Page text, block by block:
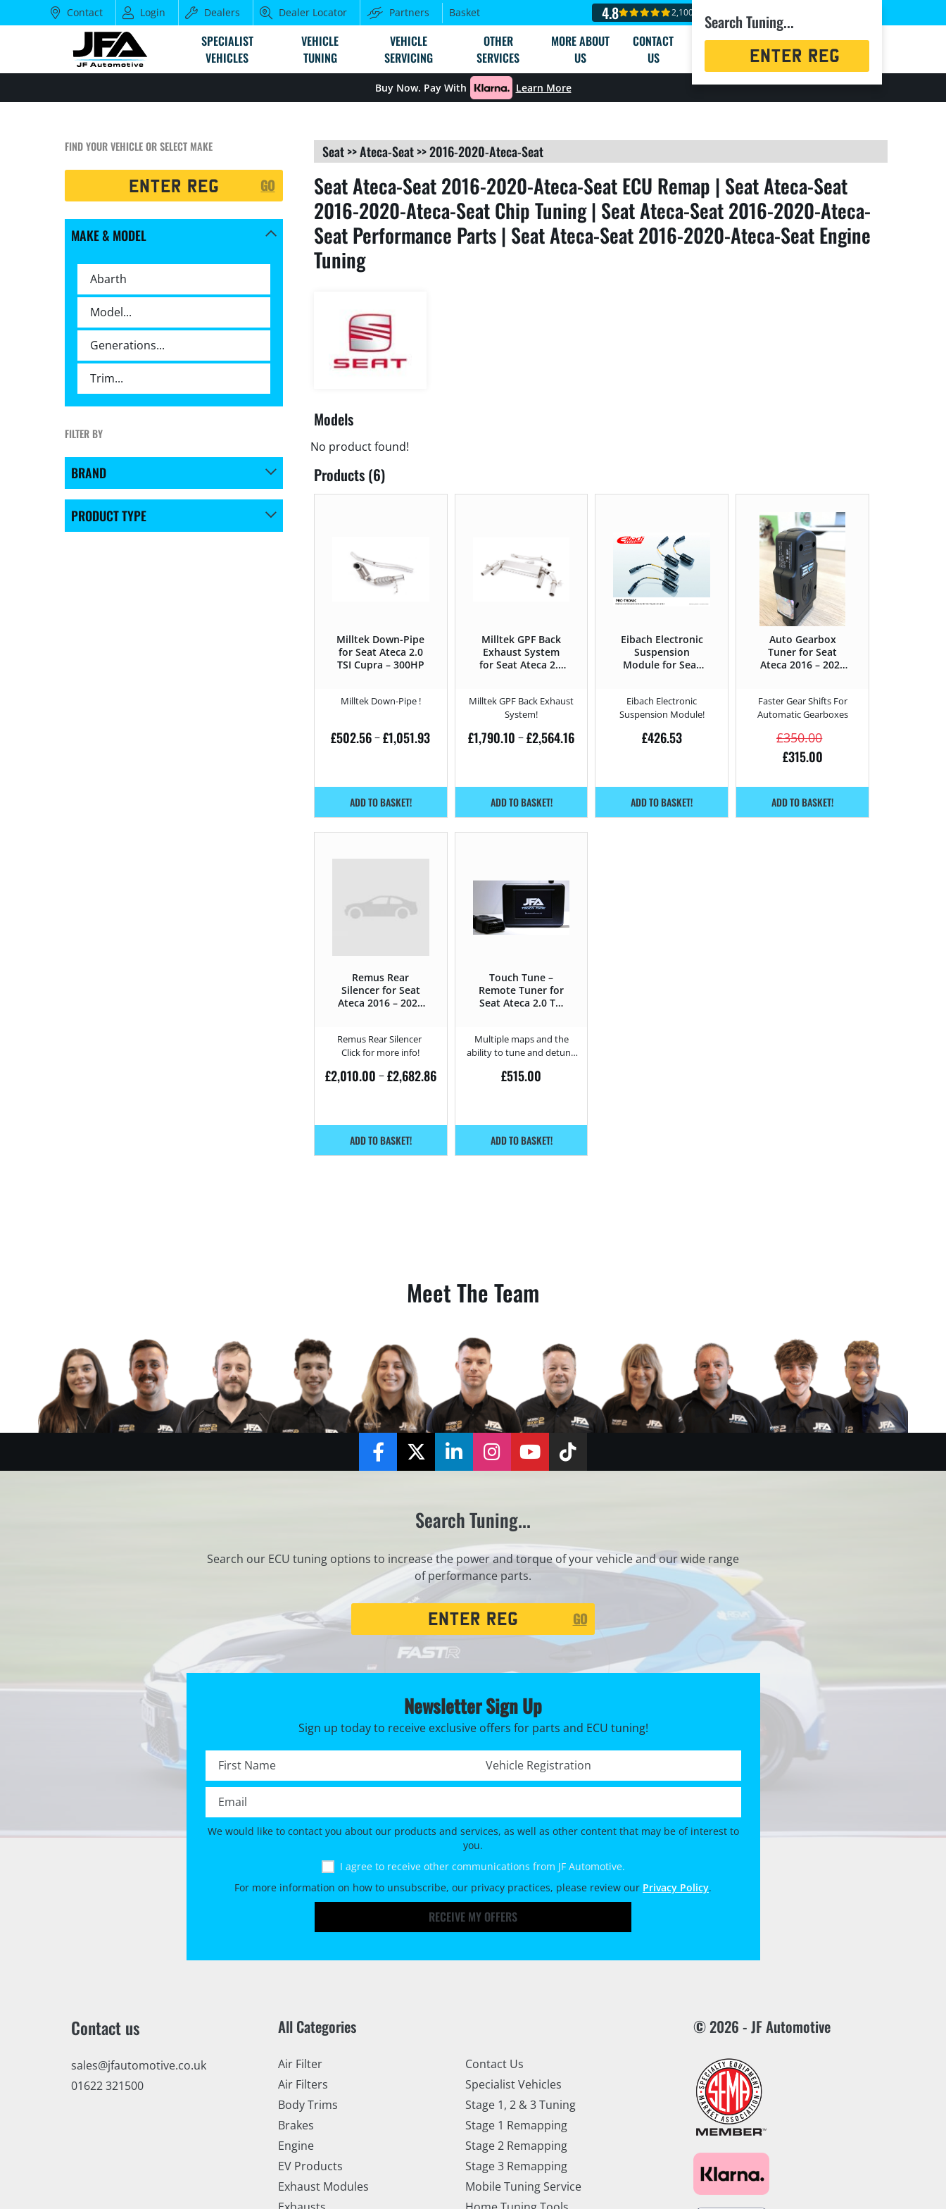
Contact Login Dealers Dealer Locator Partners Basket 4.8 2,100+ reviews
SPECIALIST
VEHICLES
VEHICLE
TUNING
VEHICLE
SERVICING
OTHER
SERVICES
MORE ABOUT
US
CONTACT
US
Search Tuning...
Registration
Buy Now. Pay With Learn More
FIND YOUR VEHICLE OR SELECT MAKE
GO
MAKE & MODEL
FILTER BY
BRAND
PRODUCT TYPE
Seat>>Ateca-Seat>>2016-2020-Ateca-Seat
Seat Ateca-Seat 2016-2020-Ateca-Seat ECU Remap | Seat Ateca-Seat
2016-2020-Ateca-Seat Chip Tuning | Seat Ateca-Seat 2016-2020-Ateca-
Seat Performance Parts | Seat Ateca-Seat 2016-2020-Ateca-Seat Engine
Tuning
Models
No product found!
Products (6)
Milltek Down-Pipe
for Seat Ateca 2.0
TSI Cupra – 300HP
Milltek Down-Pipe !
£502.56–£1,051.93
ADD TO BASKET!
Milltek GPF Back
Exhaust System
for Seat Ateca 2.0
Milltek GPF Back Exhaust
System!
£1,790.10 –£2,564.16
ADD TO BASKET!
Eibach Electronic
Suspension
Module for Seat
2016 – 2020
Eibach Electronic
Suspension Module!
£426.53
ADD TO BASKET!
Auto Gearbox
Tuner for Seat
Ateca 2016 – 2020
Faster Gear Shifts For
Automatic Gearboxes
£350.00
£315.00
ADD TO BASKET!
Remus Rear
Silencer for Seat
Ateca 2016 – 2020
Remus Rear Silencer
Click for more info!
£2,010.00 –£2,682.86
ADD TO BASKET!
Touch Tune –
Remote Tuner for
Seat Ateca 2.0 TSI
Multiple maps and the
ability to tune and detune
£515.00
ADD TO BASKET!
Meet The Team
FacebookTwitterLinkedInInstagramYouTubeTikTok
Search Tuning...
Search our ECU tuning options to increase the power and torque of your vehicle and our wide range
of performance parts.
GO
Newsletter Sign Up
Sign up today to receive exclusive offers for parts and ECU tuning!
First name *
Registration No. *
Email *
We would like to contact you about our products and services, as well as other content that may be of interest to
you.
I agree to receive other communications from JF Automotive.
For more information on how to unsubscribe, our privacy practices, please review our Privacy Policy.
RECEIVE MY OFFERS
Contact us
sales@jfautomotive.co.uk
01622 321500
All Categories
Air Filter
Air Filters
Body Trims
Brakes
Engine
EV Products
Exhaust Modules
Contact Us
Specialist Vehicles
Stage 1, 2 & 3 Tuning
Stage 1 Remapping
Stage 2 Remapping
Stage 3 Remapping
Mobile Tuning Service
© 2026 - JF Automotive